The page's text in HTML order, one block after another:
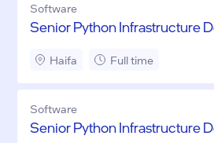
Software
Senior Python Infrastructure
Haifa Full time
Software
Senior Python Infrastructure